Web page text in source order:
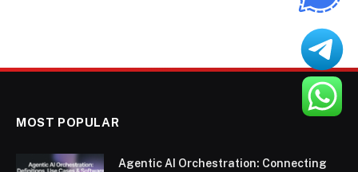
MOST POPULAR
Agentic AI Orchestration: Connecting